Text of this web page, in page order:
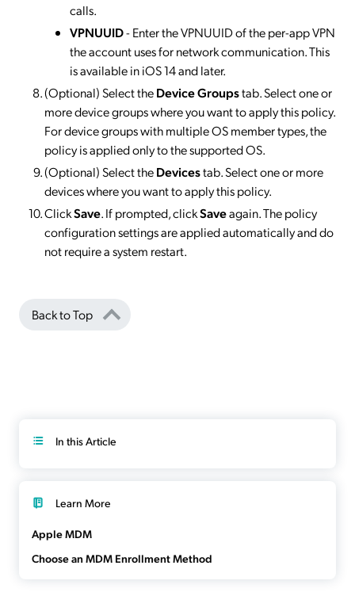
calls.
VPNUUID- Enter the VPNUUID of the per-app VPN
the account uses for network communication. This
is available in iOS 14 and later.
(Optional) Select theDevice Groupstab. Select one or
more device groups where you want to apply this policy.
For device groups with multiple OS member types, the
policy is applied only to the supported OS.
(Optional) Select theDevicestab. Select one or more
devices where you want to apply this policy.
ClickSave. If prompted, clickSaveagain. The policy
configuration settings are applied automatically and do
not require a system restart.
Back to Top
In this Article
Learn More
Apple MDM
Choose an MDM Enrollment Method